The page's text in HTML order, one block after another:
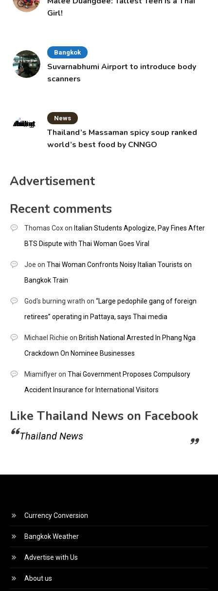
Girl!
Bangkok
Suvarnabhumi Airport to introduce body
scanners
News
Thailand’s Massaman spicy soup ranked
world’s best food by CNNGO
Advertisement
Recent comments
Thomas Coxon Italian Students Apologize, Pay Fines After
BTS Dispute with Thai Woman Goes Viral
Joe on Thai Woman Confronts Noisy Italian Tourists on
Bangkok Train
God's burning wrath on “Large pedophile gang of foreign
retirees” operating in Pattaya, says Thai media
Michael Richie on British National Arrested In Phang Nga
Crackdown On Nominee Businesses
Miamiflyeron Thai Government Proposes Compulsory
Accident Insurance for International Visitors
Like Thailand News on Facebook
Thailand News
Currency Conversion
Bangkok Weather
Advertise with Us
About us